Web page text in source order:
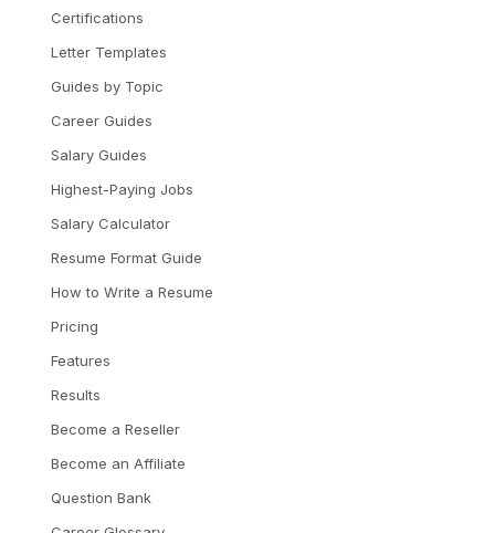
Certifications
Letter Templates
Guides by Topic
Career Guides
Salary Guides
Highest-Paying Jobs
Salary Calculator
Resume Format Guide
How to Write a Resume
Pricing
Features
Results
Become a Reseller
Become an Affiliate
Question Bank